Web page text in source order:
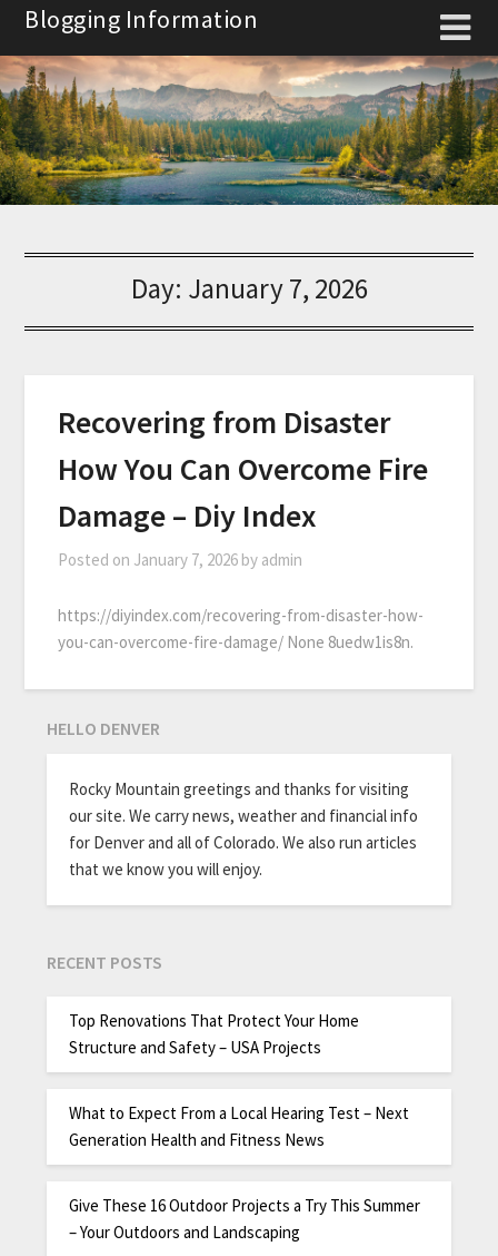
Skip
content
Blogging Information
Day: January 7, 2026
Recovering from Disaster
How You Can Overcome Fire
Damage – Diy Index
Posted on January 7, 2026 by admin
https://diyindex.com/recovering-from-disaster-how-
you-can-overcome-fire-damage/ None 8uedw1is8n.
HELLO DENVER
Rocky Mountain greetings and thanks for visiting
our site. We carry news, weather and financial info
for Denver and all of Colorado. We also run articles
that we know you will enjoy.
RECENT POSTS
Top Renovations That Protect Your Home
Structure and Safety – USA Projects
What to Expect From a Local Hearing Test – Next
Generation Health and Fitness News
Give These 16 Outdoor Projects a Try This Summer
– Your Outdoors and Landscaping